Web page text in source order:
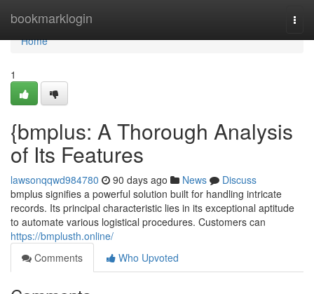
bookmarklogin
Home
Home
1
{bmplus: A Thorough Analysis
of Its Features
lawsonqqwd984780 90 days ago News
Discuss
bmplus signifies a powerful solution built for handling intricate
records. Its principal characteristic lies in its exceptional aptitude
to automate various logistical procedures. Customers can
https://bmplusth.online/
Comments
Who Upvoted